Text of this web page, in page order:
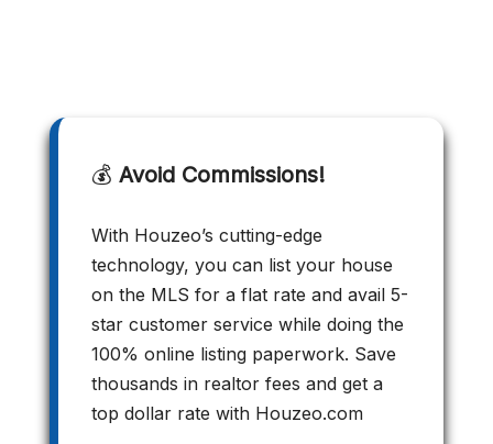
💰 Avoid Commissions!
With Houzeo’s cutting-edge
technology, you can list your house
on the MLS for a flat rate and avail 5-
star customer service while doing the
100% online listing paperwork. Save
thousands in realtor fees and get a
top dollar rate with Houzeo.com